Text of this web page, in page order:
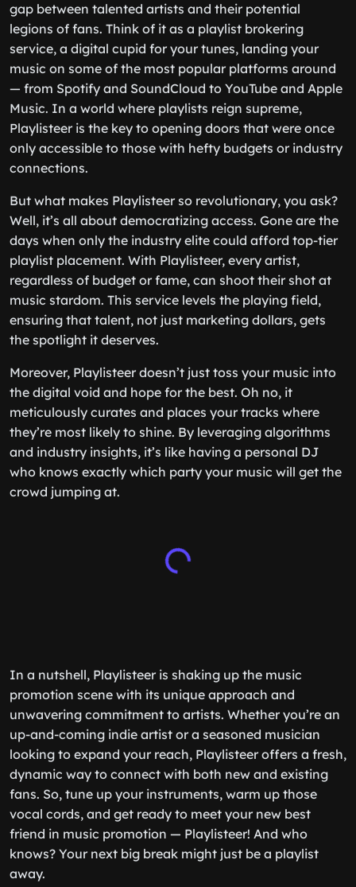
gap between talented artists and their potential
legions of fans. Think of it as a playlist brokering
service, a digital cupid for your tunes, landing your
music on some of the most popular platforms around
— from Spotify and SoundCloud to YouTube and Apple
Music. In a world where playlists reign supreme,
Playlisteer is the key to opening doors that were once
only accessible to those with hefty budgets or industry
connections.
But what makes Playlisteer so revolutionary, you ask?
Well, it’s all about democratizing access. Gone are the
days when only the industry elite could afford top-tier
playlist placement. With Playlisteer, every artist,
regardless of budget or fame, can shoot their shot at
music stardom. This service levels the playing field,
ensuring that talent, not just marketing dollars, gets
the spotlight it deserves.
Moreover, Playlisteer doesn’t just toss your music into
the digital void and hope for the best. Oh no, it
meticulously curates and places your tracks where
they’re most likely to shine. By leveraging algorithms
and industry insights, it’s like having a personal DJ
who knows exactly which party your music will get the
crowd jumping at.
In a nutshell, Playlisteer is shaking up the music
promotion scene with its unique approach and
unwavering commitment to artists. Whether you’re an
up-and-coming indie artist or a seasoned musician
looking to expand your reach, Playlisteer offers a fresh,
dynamic way to connect with both new and existing
fans. So, tune up your instruments, warm up those
vocal cords, and get ready to meet your new best
friend in music promotion — Playlisteer! And who
knows? Your next big break might just be a playlist
away.